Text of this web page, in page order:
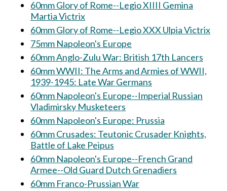
60mm Glory of Rome--Legio XIIII Gemina
Martia Victrix
60mm Glory of Rome--Legio XXX Ulpia Victrix
75mm Napoleon's Europe
60mm Anglo-Zulu War: British 17th Lancers
60mm WWII: The Arms and Armies of WWII,
1939-1945: Late War Germans
60mm Napoleon's Europe--Imperial Russian
Vladimirsky Musketeers
60mm Napoleon's Europe: Prussia
60mm Crusades: Teutonic Crusader Knights,
Battle of Lake Peipus
60mm Napoleon's Europe--French Grand
Armee--Old Guard Dutch Grenadiers
60mm Franco-Prussian War